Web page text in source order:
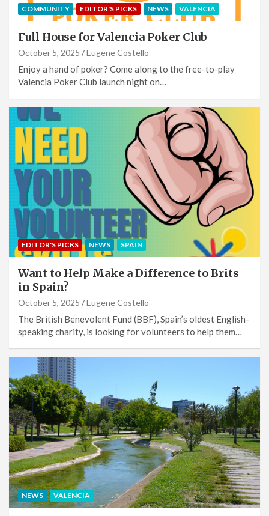
COMMUNITY EDITOR'S PICKS NEWS VALENCIA
Full House for Valencia Poker Club
October 5, 2025 Eugene Costello
Enjoy a hand of poker? Come along to the free-to-play
Valencia Poker Club launch night on…
EDITOR'S PICKS NEWS SPAIN
Want to Help Make a Difference to Brits
in Spain?
October 5, 2025 Eugene Costello
The British Benevolent Fund (BBF), Spain’s oldest English-
speaking charity, is looking for volunteers to help them…
NEWS VALENCIA